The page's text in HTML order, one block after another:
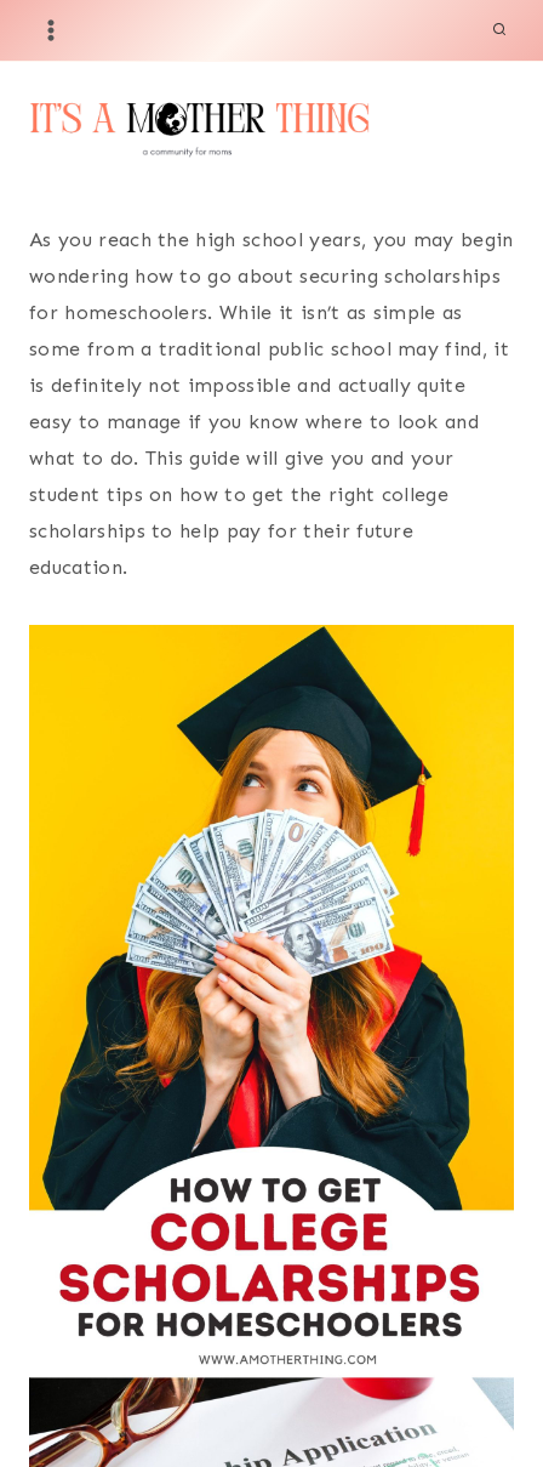
As you reach the high school years, you may begin
wondering how to go about securing scholarships
for homeschoolers. While it isn’t as simple as
some from a traditional public school may find, it
is definitely not impossible and actually quite
easy to manage if you know where to look and
what to do. This guide will give you and your
student tips on how to get the right college
scholarships to help pay for their future
education.